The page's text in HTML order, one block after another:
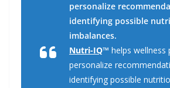
personalize
identifying possible
imbalances.
Nutri-IQ™ helps wellness
personalize
identifying possible